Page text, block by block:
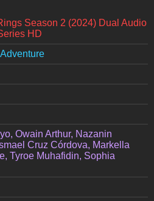
Season 2 (2024) Dual Audio
HD
Owain Arthur, Nazanin
Cruz Córdova, Markella
Tyroe Muhafidin, Sophia